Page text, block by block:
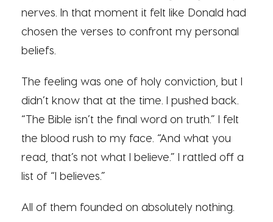
nerves. In that moment it felt like Donald had
chosen the verses to confront my personal
beliefs.
The feeling was one of holy conviction, but I
didn’t know that at the time. I pushed back.
“The Bible isn’t the final word on truth.” I felt
the blood rush to my face. “And what you
read, that’s not what I believe.” I rattled off a
list of “I believes.”
All of them founded on absolutely nothing.